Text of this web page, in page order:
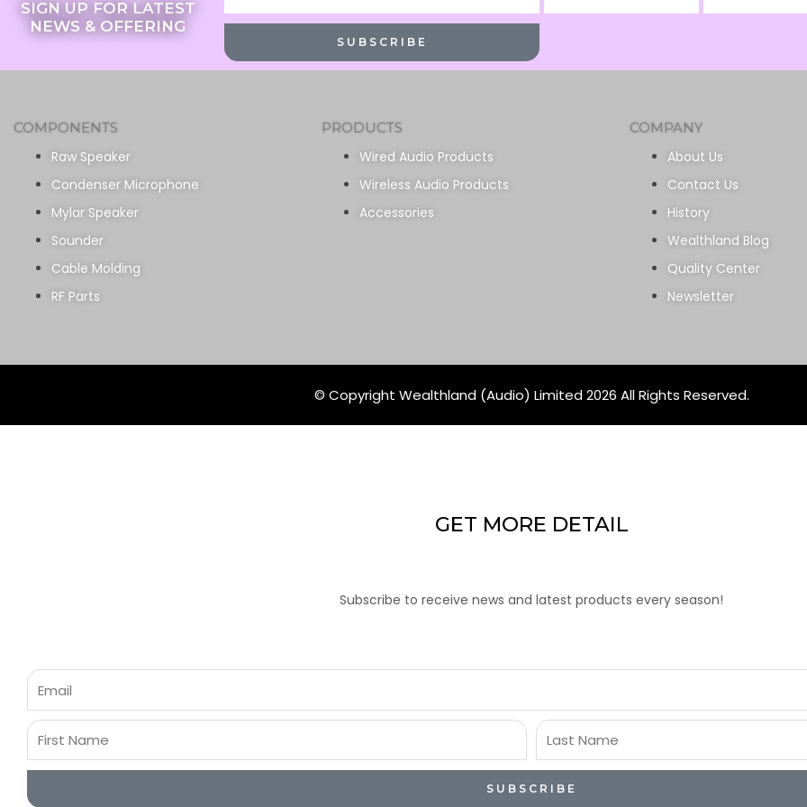
SIGN UP FOR LATEST
NEWS & OFFERING
SUBSCRIBE
COMPONENTS
Raw Speaker
Condenser Microphone
Mylar Speaker
Sounder
Cable Molding
RF Parts
PRODUCTS
Wired Audio Products
Wireless Audio Products
Accessories
COMPANY
About Us
Contact Us
History
Wealthland Blog
Quality Center
Newsletter
© Copyright Wealthland (Audio) Limited 2026 All Rights Reserved.
GET MORE DETAIL
Subscribe to receive news and latest products every season!
Email
First
Name
Last
Name
SUBSCRIBE